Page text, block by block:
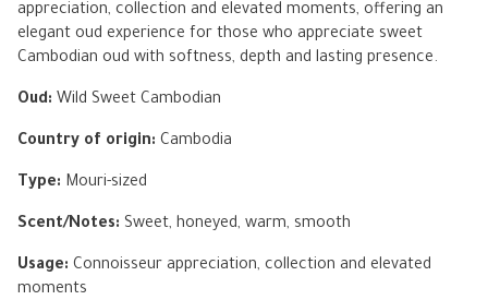
appreciation, collection and elevated moments, offering an
elegant oud experience for those who appreciate sweet
Cambodian oud with softness, depth and lasting presence.
Oud: Wild Sweet Cambodian
Country of origin: Cambodia
Type: Mouri-sized
Scent/Notes: Sweet, honeyed, warm, smooth
Usage: Connoisseur appreciation, collection and elevated
moments